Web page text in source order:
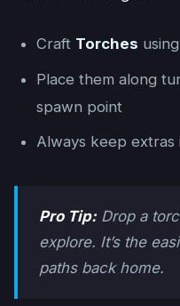
Craft Torches
Place them along
spawn point
Always keep
Pro Tip: Drop a
explore. It’s the
paths back home.